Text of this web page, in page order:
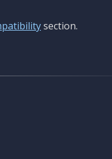
section.